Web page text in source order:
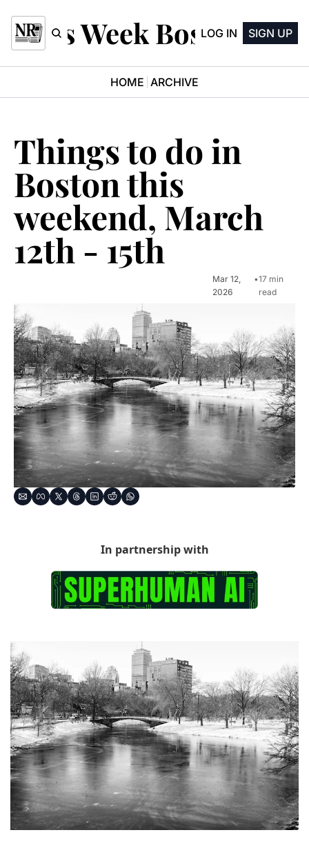
This Week Boston
LOG IN SIGN UP
HOME ARCHIVE
Things to do in
Boston this
weekend, March
12th - 15th
Mar 12,
2026
•17 min
read
In partnership with